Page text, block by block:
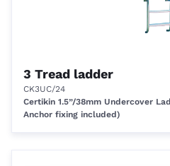
3 Tread ladder
CK3UC/24
Certikin 1.5”/38mm Undercover
Anchor fixing included)